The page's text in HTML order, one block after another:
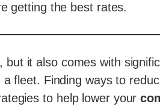
getting the best rates.
it also comes with
fleet. Finding ways to
to help lower your